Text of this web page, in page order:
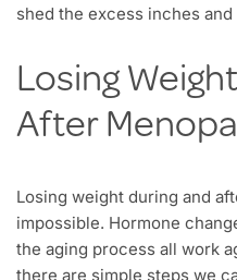
shed the excess inches
Losing
After
Losing weight during and
impossible. Hormone
the aging process all work
there are simple steps we